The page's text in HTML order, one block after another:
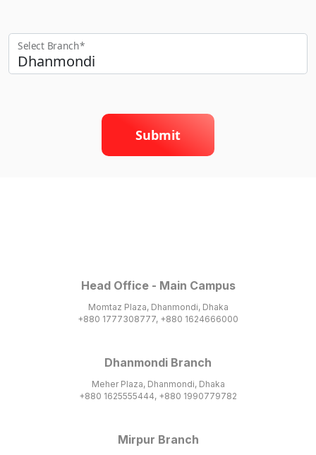
Select Branch*
Submit
Head Office - Main Campus
Momtaz Plaza, Dhanmondi, Dhaka
+880 1777308777, +880 1624666000
Dhanmondi Branch
Meher Plaza, Dhanmondi, Dhaka
+880 1625555444, +880 1990779782
Mirpur Branch